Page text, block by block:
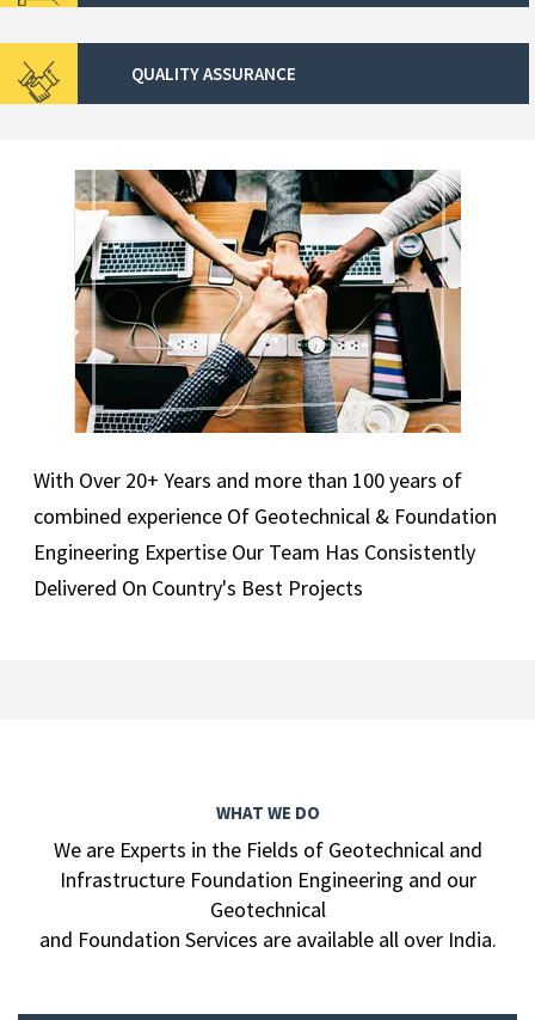
QUALITY ASSURANCE
With Over 20+ Years and more than 100 years of
combined experience Of Geotechnical & Foundation
Engineering Expertise Our Team Has Consistently
Delivered On Country's Best Projects
WHAT WE DO
We are Experts in the Fields of Geotechnical and
Infrastructure Foundation Engineering and our
Geotechnical
and Foundation Services are available all over India.